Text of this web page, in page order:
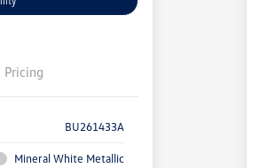
Pricing
BU261433A
Mineral White Metallic